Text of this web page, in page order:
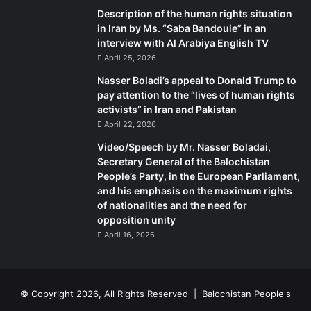
once and for all? These are the facts our PM is not talking
The writer works in Business Plus and can be reached at
durdananajam456@hotmail.com
Description of the human rights situation
in Iran by Ms. “Saba Bandouie” in an
interview with Al Arabiya English TV
April 25, 2026
Nasser Boladi’s appeal to Donald Trump to
pay attention to the “lives of human rights
activists” in Iran and Pakistan
April 22, 2026
Video/Speech by Mr. Nasser Boladai,
Secretary General of the Balochistan
People’s Party, in the European Parliament,
and his emphasis on the maximum rights
of nationalities and the need for
opposition unity
April 16, 2026
© Copyright 2026, All Rights Reserved | Balochistan People's